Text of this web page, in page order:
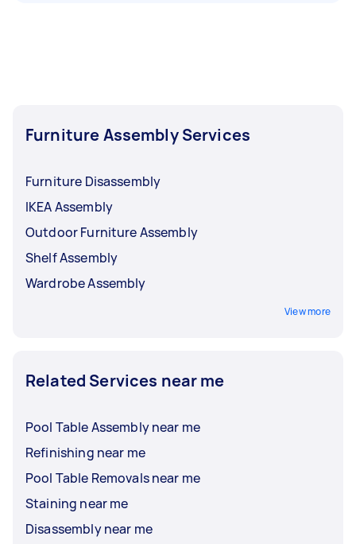
Furniture Assembly Services
Furniture Disassembly
IKEA Assembly
Outdoor Furniture Assembly
Shelf Assembly
Wardrobe Assembly
View more
Related Services near me
Pool Table Assembly near me
Refinishing near me
Pool Table Removals near me
Staining near me
Disassembly near me